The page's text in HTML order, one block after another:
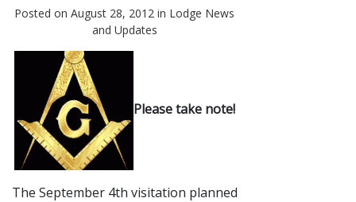
Posted on August 28, 2012 in Lodge News
and Updates
Please take note!
The September 4th visitation planned